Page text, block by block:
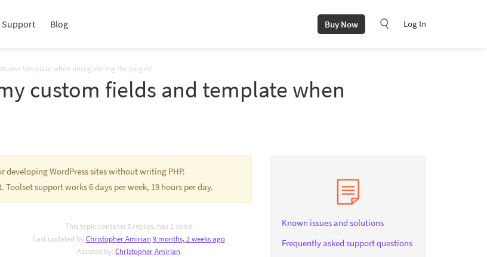
Support Blog Buy Now Log In
and template when unregistering the plugin?
custom fields and template when
developing WordPress sites without writing PHP.
support works 6 days per week, 19 hours per day.
This topic contains 5 replies, has 1 voice.
Last updated byChristopher Amirian9 months, 2 weeks ago.
Assisted by:Christopher Amirian.
Known issues and solutions
Frequently asked support questions